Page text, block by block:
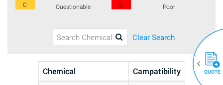
C Questionable D Poor
Clear Search
Chemical
Campatibility
QUOTE